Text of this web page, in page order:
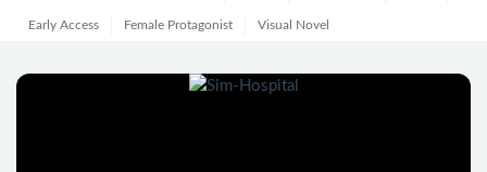
Early Access Female Protagonist Visual Novel